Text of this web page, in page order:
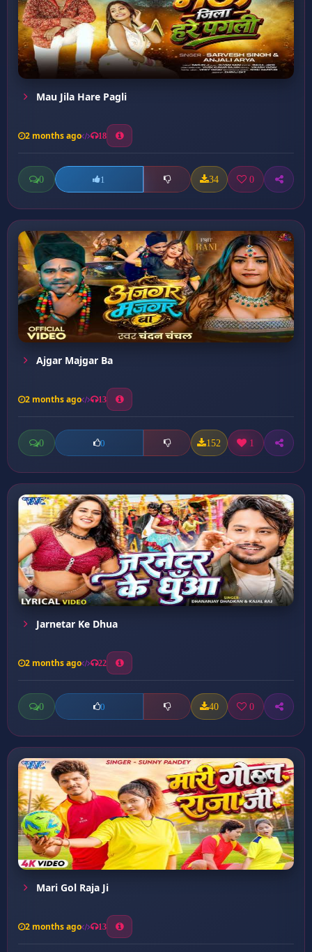
Mau Jila Hare Pagli
2 months ago 18
0 1 34 0
Ajgar Majgar Ba
2 months ago 13
0 0 152 1
Jarnetar Ke Dhua
2 months ago 22
0 0 40 0
Mari Gol Raja Ji
2 months ago 13